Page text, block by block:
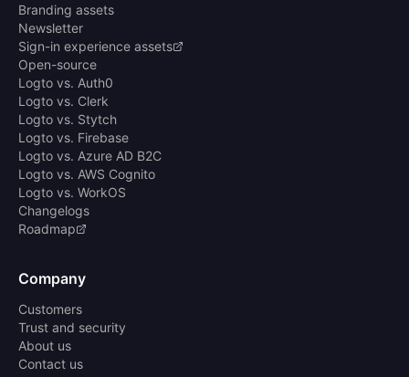
Branding assets
Newsletter
Sign-in experience assets
Open-source
Logto vs. Auth0
Logto vs. Clerk
Logto vs. Stytch
Logto vs. Firebase
Logto vs. Azure AD B2C
Logto vs. AWS Cognito
Logto vs. WorkOS
Changelogs
Roadmap
Company
Customers
Trust and security
About us
Contact us